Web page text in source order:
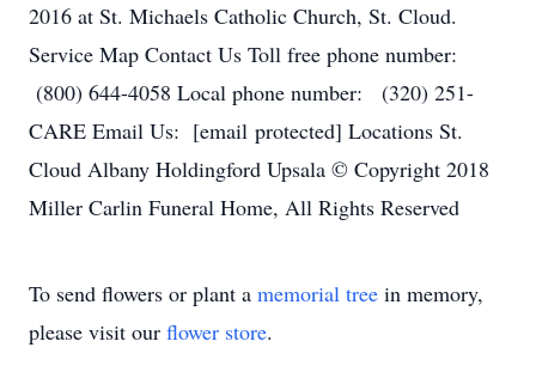
2016 at St. Michaels Catholic Church, St. Cloud.
Service Map Contact Us Toll free phone number:
(800) 644-4058 Local phone number: (320) 251-
CARE Email Us: [email protected] Locations St.
Cloud Albany Holdingford Upsala © Copyright 2018
Miller Carlin Funeral Home, All Rights Reserved
To send flowers or plant a memorial tree in memory,
please visit our flower store.